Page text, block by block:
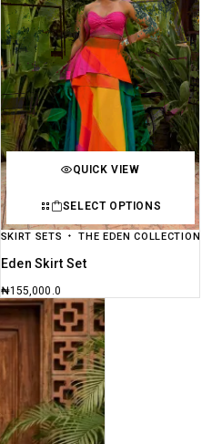
QUICK VIEW
SELECT OPTIONS
SKIRT SETS THE EDEN COLLECTION
Eden Skirt Set
₦155,000.0